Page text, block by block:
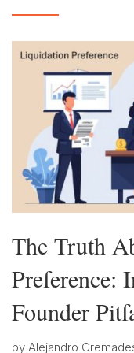
The Truth
Preference:
Founder
by Alejandro